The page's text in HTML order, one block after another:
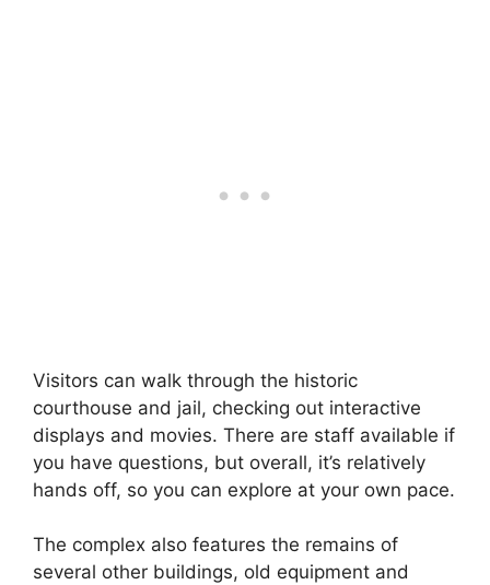
Visitors can walk through the historic
courthouse and jail, checking out interactive
displays and movies. There are staff available if
you have questions, but overall, it’s relatively
hands off, so you can explore at your own pace.
The complex also features the remains of
several other buildings, old equipment and